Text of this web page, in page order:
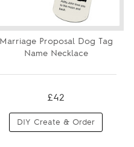
Marriage Proposal Dog Tag
Name Necklace
£42
DIY Create & Order